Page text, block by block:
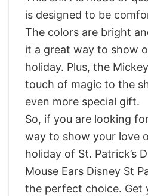
is designed to be
The colors are bright
it a great way to show
holiday. Plus, the
touch of magic to the
even more special gift.
So, if you are looking
way to show your love
holiday of St. Patrick’s
Mouse Ears Disney St
the perfect choice. Get